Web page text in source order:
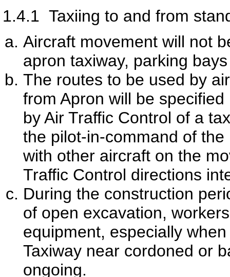
1.4.1 Taxiing to and from
Aircraft movement will not
apron taxiway, parking
The routes to be used by
from Apron will be
by Air Traffic Control of a
the pilot-in-command of
with other aircraft on the
Traffic Control directions
During the construction
of open excavation,
equipment, especially
Taxiway near cordoned or
ongoing.